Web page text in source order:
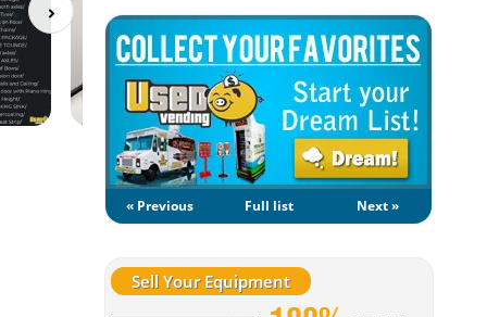
« Previous Full list Next »
Sell Your Equipment